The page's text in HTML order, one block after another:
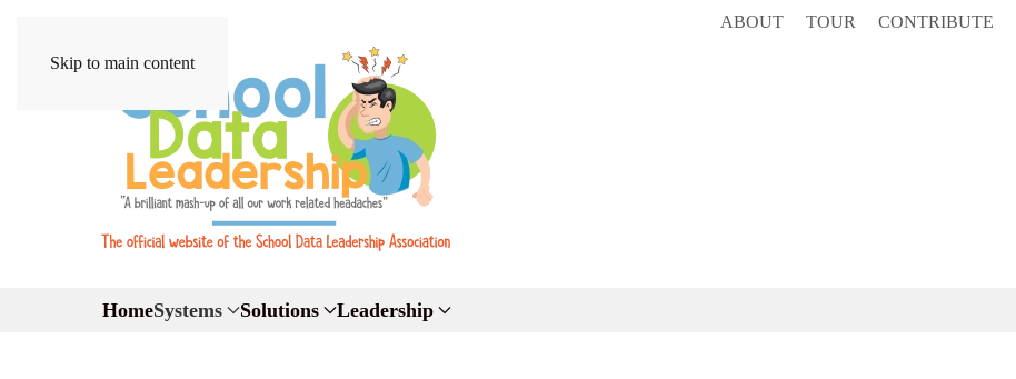
Skip to main content
ABOUT TOUR CONTRIBUTE
HomeSystems Solutions Leadership